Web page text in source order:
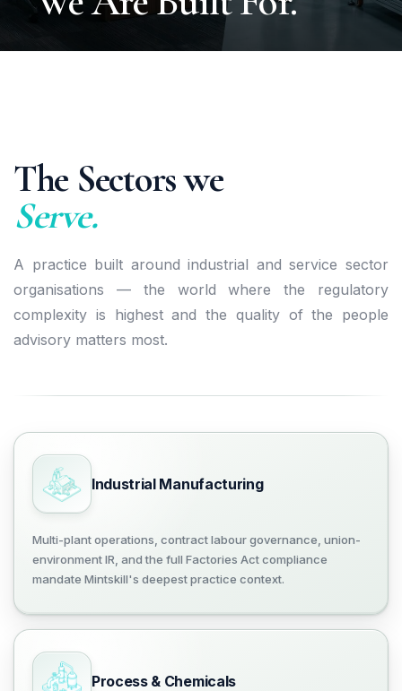
The Sectors we
Serve.
A practice built around industrial and service sector
organisations — the world where the regulatory
complexity is highest and the quality of the people
advisory matters most.
Industrial Manufacturing
Multi-plant operations, contract labour governance, union-
environment IR, and the full Factories Act compliance
mandate Mintskill's deepest practice context.
Process & Chemicals